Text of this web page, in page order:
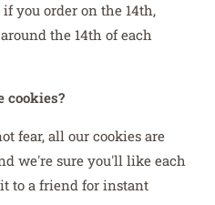
you order on the 14th,
the 14th of each
cookies?
fear, all our cookies are
we're sure you'll like each
to a friend for instant